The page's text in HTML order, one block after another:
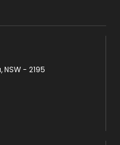
NSW - 2195